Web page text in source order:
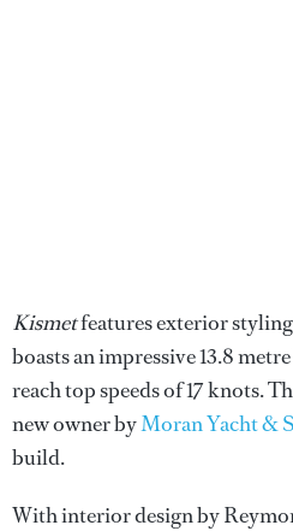
Kismetfeatures exterior
boasts an impressive 13.8
reach top speeds of 17 knots.
new owner byMoran Yacht &
build.
With interior design by